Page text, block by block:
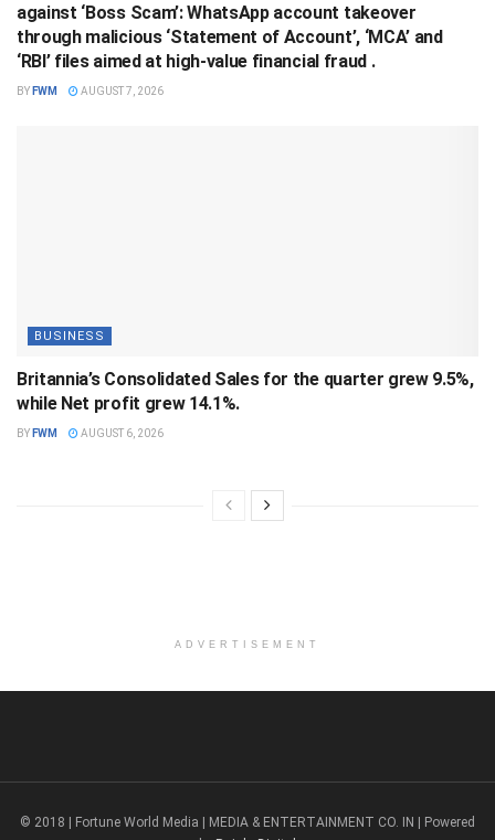
against ‘Boss Scam’: WhatsApp account takeover
through malicious ‘Statement of Account’, ‘MCA’ and
‘RBI’ files aimed at high-value financial fraud .
BY FWM AUGUST 7, 2026
BUSINESS
Britannia’s Consolidated Sales for the quarter grew 9.5%,
while Net profit grew 14.1%.
BY FWM AUGUST 6, 2026
ADVERTISEMENT
© 2018 | Fortune World Media | MEDIA & ENTERTAINMENT CO. IN | Powered